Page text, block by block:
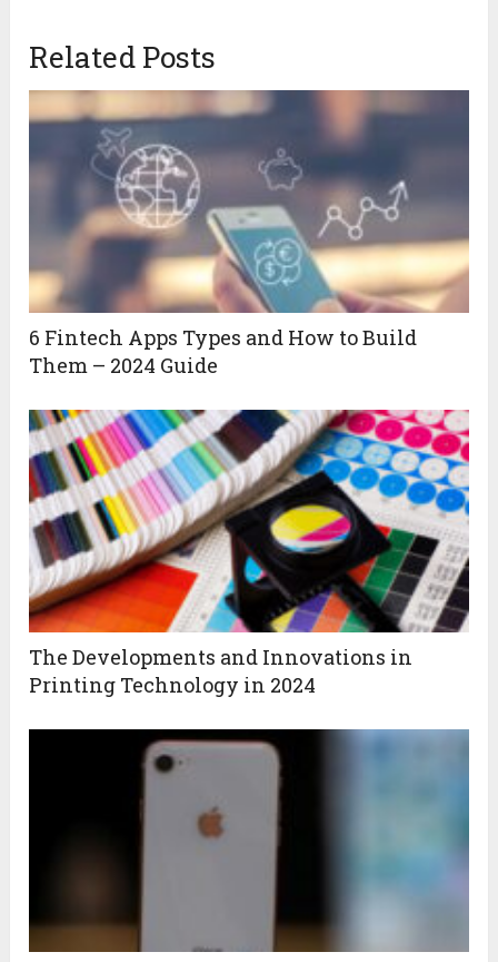
Related Posts
6 Fintech Apps Types and How to Build
Them – 2024 Guide
The Developments and Innovations in
Printing Technology in 2024